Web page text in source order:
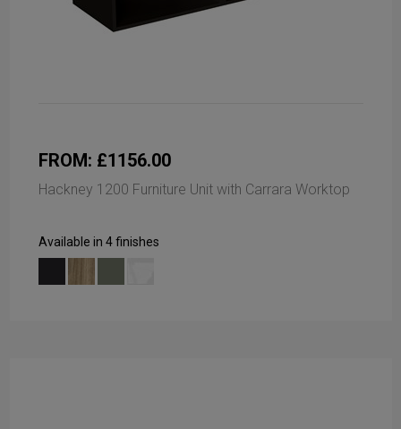
FROM: £1156.00
Hackney 1200 Furniture Unit with Carrara Worktop
Available in 4 finishes